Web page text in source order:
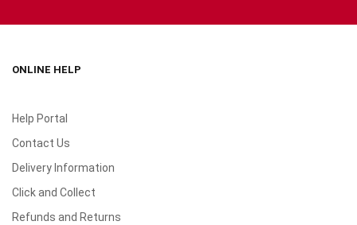
ONLINE HELP
Help Portal
Contact Us
Delivery Information
Click and Collect
Refunds and Returns